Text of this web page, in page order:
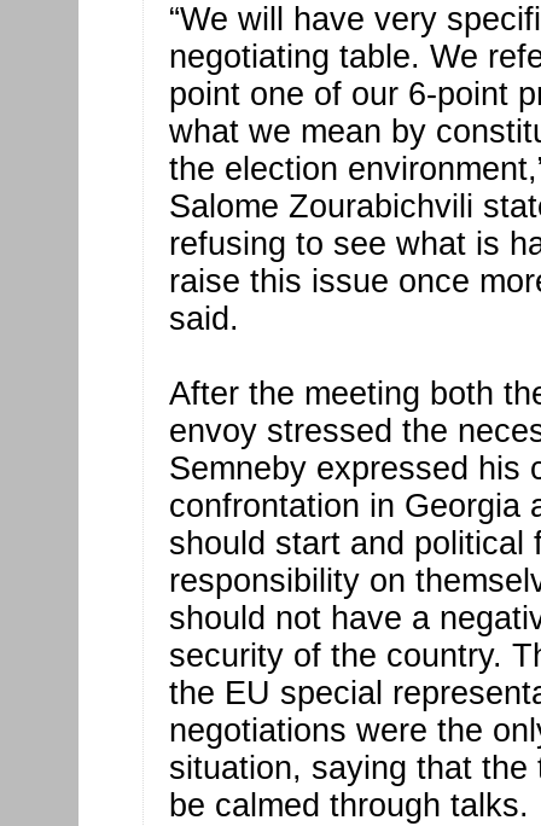
“We will have very
negotiating table. We
point one of our 6-point
what we mean by
the election
Salome Zourabichvili
refusing to see what is
raise this issue once
said.
After the meeting both
envoy stressed the
Semneby expressed his
confrontation in Georgia
should start and political
responsibility on
should not have a
security of the country.
the EU special
negotiations were the
situation, saying that
be calmed through talks.